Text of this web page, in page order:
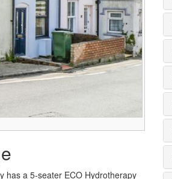
has a 5-seater ECO Hydrotherapy